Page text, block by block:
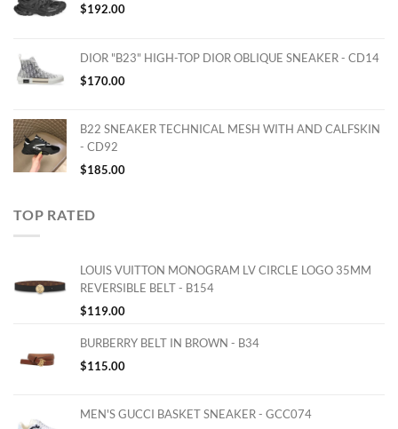
$192.00
DIOR "B23" HIGH-TOP DIOR OBLIQUE SNEAKER - CD14
$170.00
B22 SNEAKER TECHNICAL MESH WITH AND CALFSKIN
- CD92
$185.00
TOP RATED
LOUIS VUITTON MONOGRAM LV CIRCLE LOGO 35MM
REVERSIBLE BELT - B154
$119.00
BURBERRY BELT IN BROWN - B34
$115.00
MEN'S GUCCI BASKET SNEAKER - GCC074